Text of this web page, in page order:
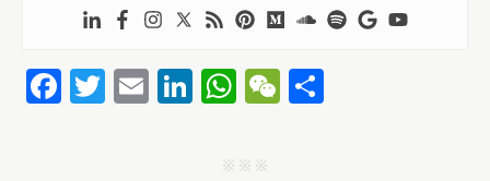
Fa T E Li
ed
W
ts
W
j j j